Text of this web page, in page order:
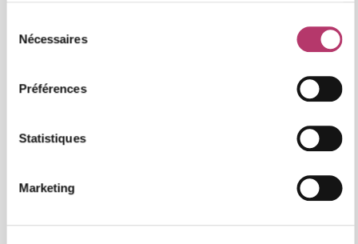
Nécessaires
Préférences
Statistiques
Marketing